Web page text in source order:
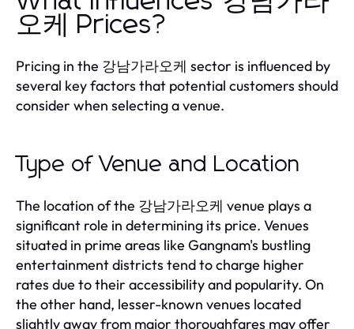
오케 Prices?
Pricing in the 강남가라오케 sector is influenced by
several key factors that potential customers should
consider when selecting a venue.
Type of Venue and Location
The location of the 강남가라오케 venue plays a
significant role in determining its price. Venues
situated in prime areas like Gangnam's bustling
entertainment districts tend to charge higher
rates due to their accessibility and popularity. On
the other hand, lesser-known venues located
slightly away from major thoroughfares may offer